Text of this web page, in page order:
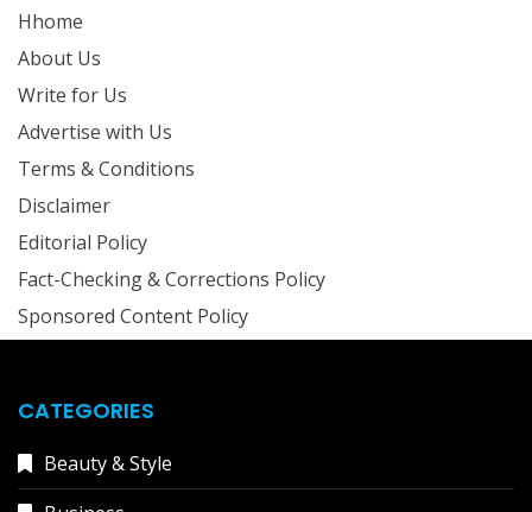
Hhome
About Us
Write for Us
Advertise with Us
Terms & Conditions
Disclaimer
Editorial Policy
Fact-Checking & Corrections Policy
Sponsored Content Policy
CATEGORIES
Beauty & Style